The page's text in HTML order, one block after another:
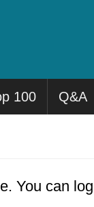
100 Q&A
You can